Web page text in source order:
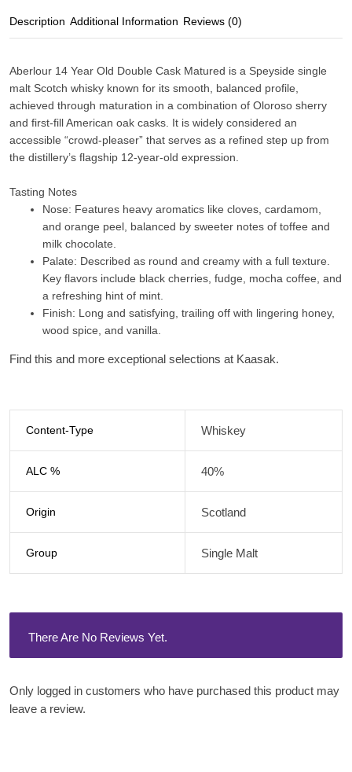
Description Additional Information Reviews (0)
Aberlour 14 Year Old Double Cask Matured is a Speyside single
malt Scotch whisky known for its smooth, balanced profile,
achieved through maturation in a combination of Oloroso sherry
and first-fill American oak casks. It is widely considered an
accessible “crowd-pleaser” that serves as a refined step up from
the distillery’s flagship 12-year-old expression.
Tasting Notes
Nose: Features heavy aromatics like cloves, cardamom,
and orange peel, balanced by sweeter notes of toffee and
milk chocolate.
Palate: Described as round and creamy with a full texture.
Key flavors include black cherries, fudge, mocha coffee, and
a refreshing hint of mint.
Finish: Long and satisfying, trailing off with lingering honey,
wood spice, and vanilla.
Find this and more exceptional selections at Kaasak.
Content-Type Whiskey
ALC % 40%
Origin Scotland
Group Single Malt
There Are No Reviews Yet.
Only logged in customers who have purchased this product may
leave a review.